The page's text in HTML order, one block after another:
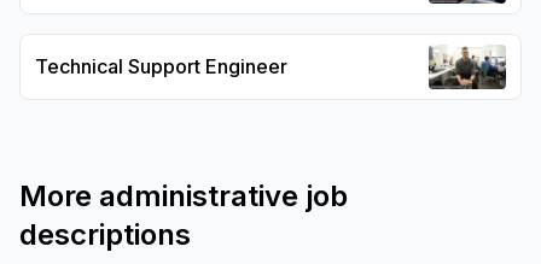
Technical Support Engineer
More administrative job
descriptions